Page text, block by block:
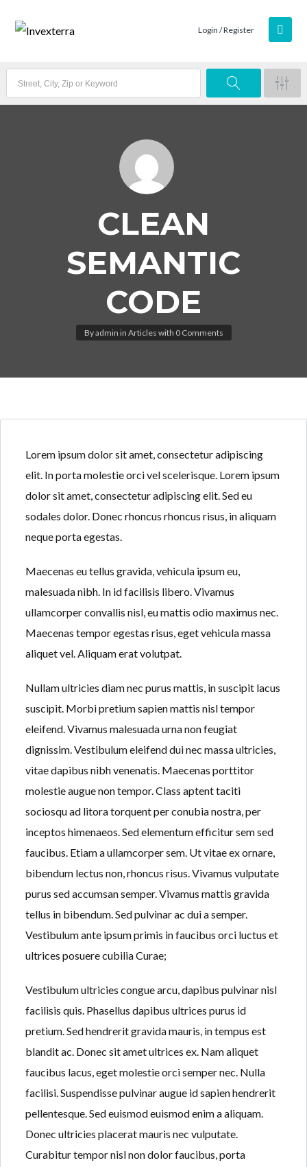
Don't have an account?Create your
Password
LOGIN
Lost your password?
Login / Register
CLEAN
SEMANTIC
CODE
Byadmin in Articles with 0 Comments
Lorem ipsum dolor sit amet, consectetur adipiscing
elit. In porta molestie orci vel scelerisque. Lorem ipsum
dolor sit amet, consectetur adipiscing elit. Sed eu
sodales dolor. Donec rhoncus rhoncus risus, in aliquam
neque porta egestas.
Maecenas eu tellus gravida, vehicula ipsum eu,
malesuada nibh. In id facilisis libero. Vivamus
ullamcorper convallis nisl, eu mattis odio maximus nec.
Maecenas tempor egestas risus, eget vehicula massa
aliquet vel. Aliquam erat volutpat.
Nullam ultricies diam nec purus mattis, in suscipit lacus
suscipit. Morbi pretium sapien mattis nisl tempor
eleifend. Vivamus malesuada urna non feugiat
dignissim. Vestibulum eleifend dui nec massa ultricies,
vitae dapibus nibh venenatis. Maecenas porttitor
molestie augue non tempor. Class aptent taciti
sociosqu ad litora torquent per conubia nostra, per
inceptos himenaeos. Sed elementum efficitur sem sed
faucibus. Etiam a ullamcorper sem. Ut vitae ex ornare,
bibendum lectus non, rhoncus risus. Vivamus vulputate
purus sed accumsan semper. Vivamus mattis gravida
tellus in bibendum. Sed pulvinar ac dui a semper.
Vestibulum ante ipsum primis in faucibus orci luctus et
ultrices posuere cubilia Curae;
Vestibulum ultricies congue arcu, dapibus pulvinar nisl
facilisis quis. Phasellus dapibus ultrices purus id
pretium. Sed hendrerit gravida mauris, in tempus est
blandit ac. Donec sit amet ultrices ex. Nam aliquet
faucibus lacus, eget molestie orci semper nec. Nulla
facilisi. Suspendisse pulvinar augue id sapien hendrerit
pellentesque. Sed euismod euismod enim a aliquam.
Donec ultricies placerat mauris nec vulputate.
Curabitur tempor nisl non dolor faucibus, porta